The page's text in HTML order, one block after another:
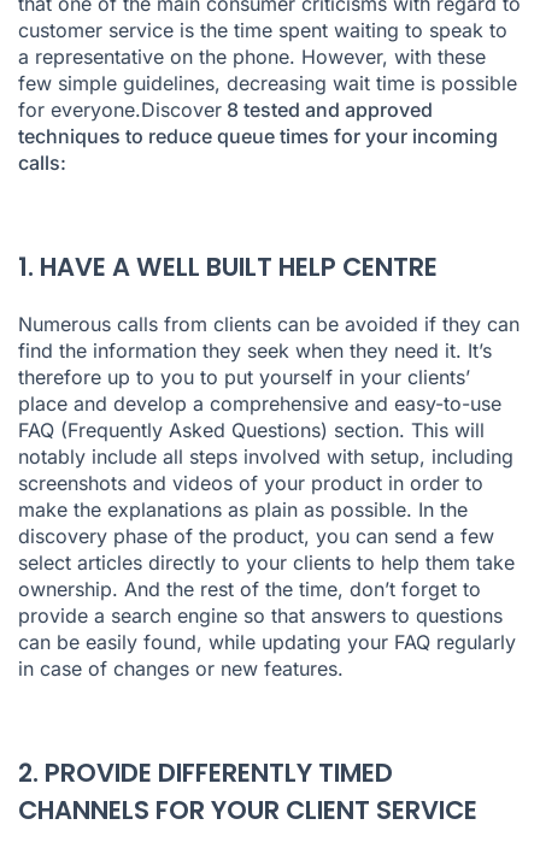
7. OPTIMISE YOUR RESOURCES IN REAL TIME
8. OPTIMISE POST-CALL FOLLOW-UP
customer service is the time spent waiting to speak to
a representative on the phone. However, with these
few simple guidelines, decreasing wait time is possible
for everyone.Discover 8 tested and approved
techniques to reduce queue times for your incoming
calls:
1. HAVE A WELL BUILT HELP CENTRE
Numerous calls from clients can be avoided if they can
find the information they seek when they need it. It’s
therefore up to you to put yourself in your clients’
place and develop a comprehensive and easy-to-use
FAQ (Frequently Asked Questions) section. This will
notably include all steps involved with setup, including
screenshots and videos of your product in order to
make the explanations as plain as possible. In the
discovery phase of the product, you can send a few
select articles directly to your clients to help them take
ownership. And the rest of the time, don’t forget to
provide a search engine so that answers to questions
can be easily found, while updating your FAQ regularly
in case of changes or new features.
2. PROVIDE DIFFERENTLY TIMED
CHANNELS FOR YOUR CLIENT SERVICE